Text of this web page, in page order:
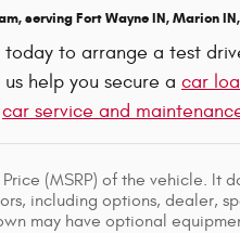
serving Fort Wayne IN, Marion
to arrange a test
help you secure a car
car service and
(MSRP) of the vehicle. It
including options, dealer,
may have optional